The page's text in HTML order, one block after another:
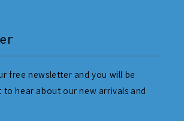
free newsletter and you will be
to hear about our new arrivals and